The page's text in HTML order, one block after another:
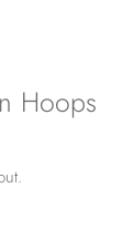
Hoops